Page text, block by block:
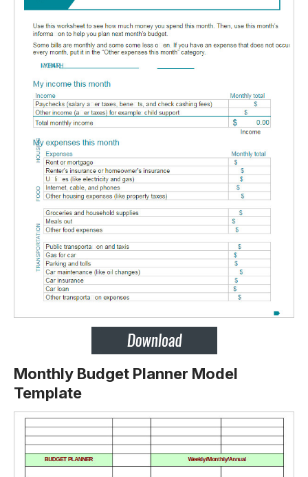
Monthly Budget Planner Model
Template